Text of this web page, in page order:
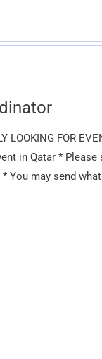
LOOKING FOR
in Qatar * Please
* You may send